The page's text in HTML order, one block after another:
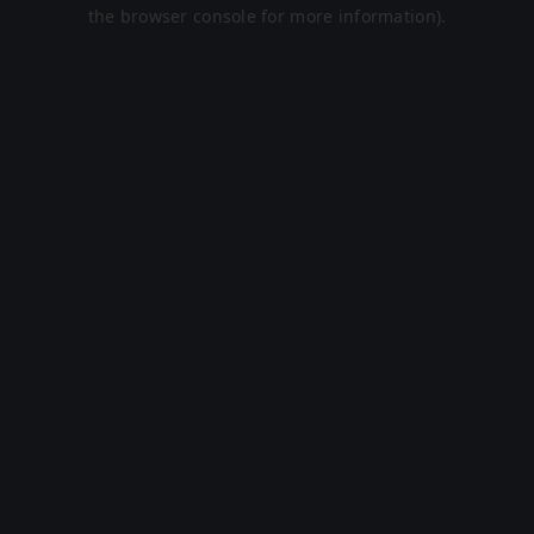
the browser console for more information).